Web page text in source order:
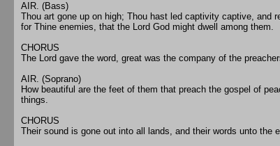
AIR. (Bass)
Thou art gone up on high; Thou hast led captivity captive, and
for Thine enemies, that the Lord God might dwell among them.
CHORUS
The Lord gave the word, great was the company of the
AIR. (Soprano)
How beautiful are the feet of them that preach the gospel of
things.
CHORUS
Their sound is gone out into all lands, and their words unto the